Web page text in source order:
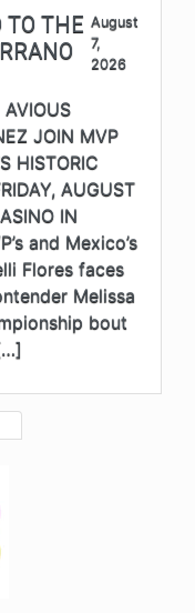
TO THE August
7,
2026
AVIOUS
JOIN MVP
HISTORIC
AUGUST
IN
and Mexico’s
Flores faces
Melissa
bout